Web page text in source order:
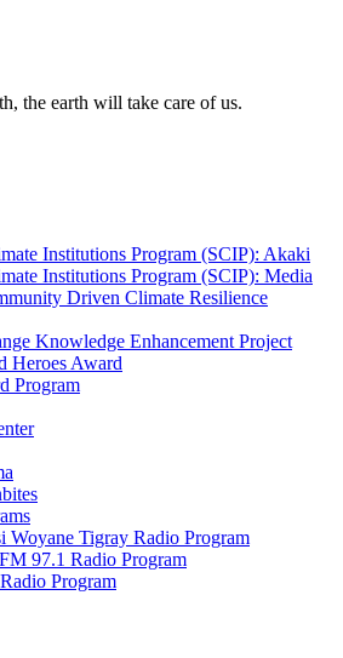
the earth will take care of us.
Institutions Program (SCIP): Akaki
Institutions Program (SCIP): Media
Driven Climate Resilience
Knowledge Enhancement Project
Heroes Award
Program
Woyane Tigray Radio Program
97.1 Radio Program
Program